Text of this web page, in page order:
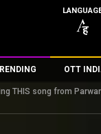
OTT
THIS song from